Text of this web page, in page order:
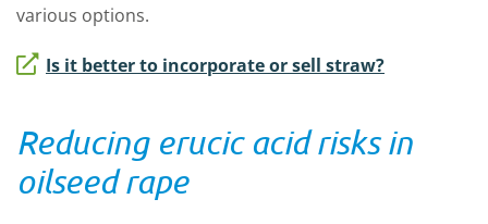
various options.
Is it better to incorporate or sell straw?
Reducing erucic acid risks in
oilseed rape